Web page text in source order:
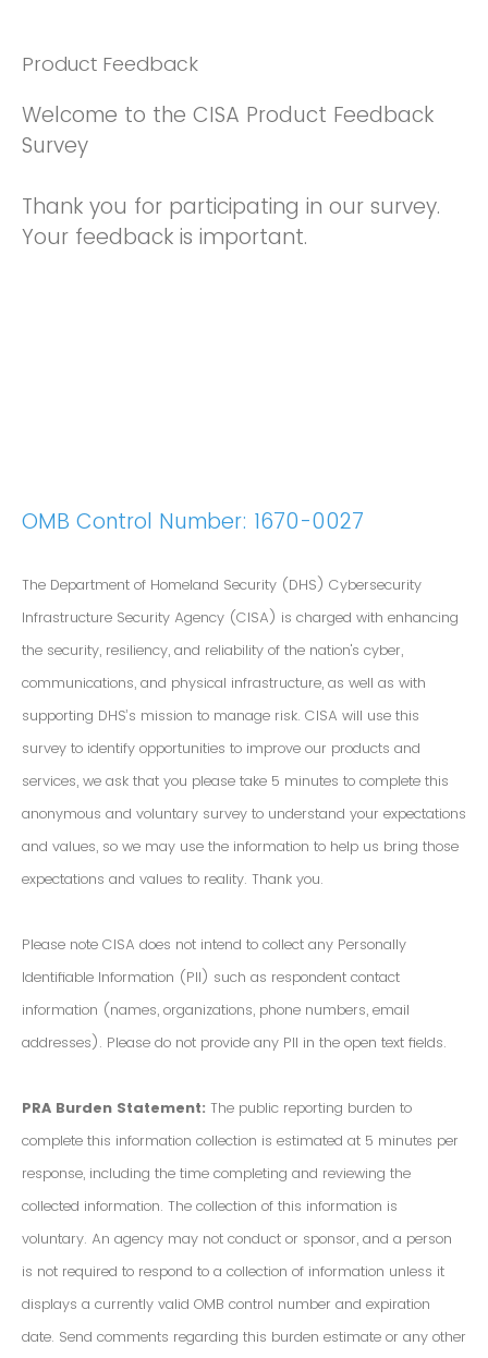
Product Feedback
Welcome to the CISA Product Feedback
Survey
Thank you for participating in our survey.
Your feedback is important.
OMB Control Number: 1670-0027
The Department of Homeland Security (DHS) Cybersecurity
Infrastructure Security Agency (CISA) is charged with enhancing
the security, resiliency, and reliability of the nation's cyber,
communications, and physical infrastructure, as well as with
supporting DHS’s mission to manage risk. CISA will use this
survey to identify opportunities to improve our products and
services, we ask that you please take 5 minutes to complete this
anonymous and voluntary survey to understand your expectations
and values, so we may use the information to help us bring those
expectations and values to reality. Thank you.
Please note CISA does not intend to collect any Personally
Identifiable Information (PII) such as respondent contact
information (names, organizations, phone numbers, email
addresses). Please do not provide any PII in the open text fields.
PRA Burden Statement: The public reporting burden to
complete this information collection is estimated at 5 minutes per
response, including the time completing and reviewing the
collected information. The collection of this information is
voluntary. An agency may not conduct or sponsor, and a person
is not required to respond to a collection of information unless it
displays a currently valid OMB control number and expiration
date. Send comments regarding this burden estimate or any other